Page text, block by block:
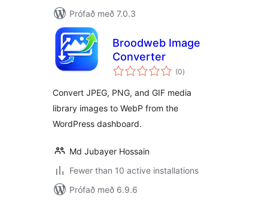
Prófað með 7.0.3
Broodweb Image
Converter
(0samtals
einkunnagjafir
)
Convert JPEG, PNG, and GIF media
library images to WebP from the
WordPress dashboard.
Md Jubayer Hossain
Fewer than 10 active installations
Prófað með 6.9.6